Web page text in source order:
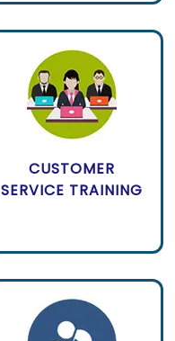
CUSTOMER
SERVICE TRAINING